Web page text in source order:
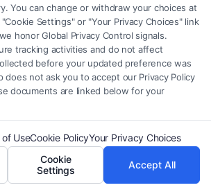
I help individuals understand
tort and personal injury cases. My
breaking down complex
You can change or withdraw your choices at
Settings" or "Your Privacy Choices" link
honor Global Privacy Control signals.
tracking activities and do not affect
before your updated preference was
does not ask you to accept our Privacy Policy
documents are linked below for your
of UseCookie PolicyYour Privacy Choices
Cookie
Settings
Accept All